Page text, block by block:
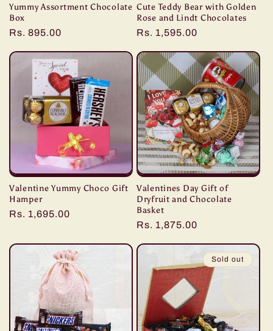
Yummy Assortment Chocolate
Box
Regular
Rs. 895.00
Cute Teddy Bear with Golden
Rose and Lindt Chocolates
Regular
Rs. 1,595.00
Valentine Yummy Choco Gift
Hamper
Regular
Rs. 1,695.00
Valentines Day Gift of
Dryfruit and Chocolate
Basket
Regular
Rs. 1,875.00
Sold out